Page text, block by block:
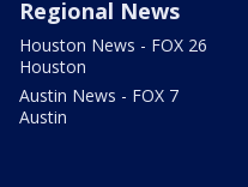
Regional News
Houston News - FOX 26
Houston
Austin News - FOX 7
Austin